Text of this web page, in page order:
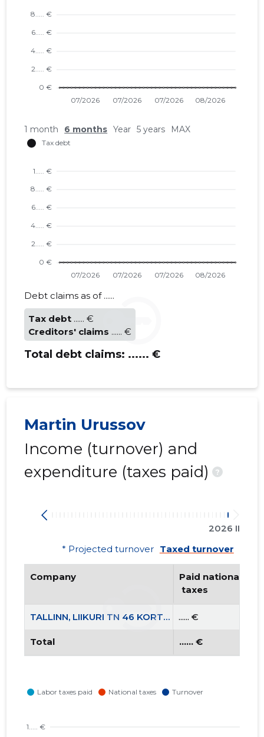
1 month 6 months Year 5 years MAX
Debt claims as of ......
Tax debt ...... €
Creditors' claims ...... €
Total debt claims: ...... €
Martin Urussov
Income (turnover) and
expenditure (taxes paid)
?
2026 II
* Projected turnover Taxed turnover
Company
Paid national
taxes
TALLINN, LIIKURI TN 46 KORTERIÜHISTU ...... €
Total ...... €